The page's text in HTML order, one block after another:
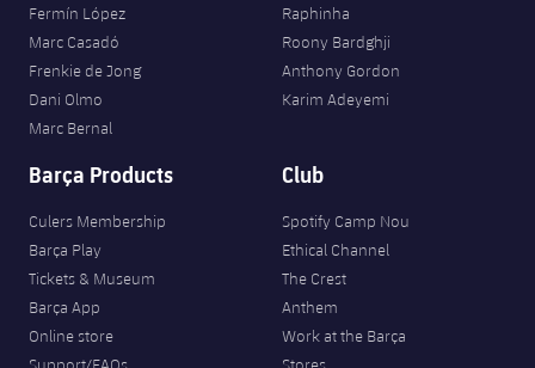
Fermín López
Marc Casadó
Frenkie de Jong
Dani Olmo
Marc Bernal
Raphinha
Roony Bardghji
Anthony Gordon
Karim Adeyemi
Barça Products
Culers Membership
Barça Play
Tickets & Museum
Barça App
Online store
Club
Spotify Camp Nou
Ethical Channel
The Crest
Anthem
Work at the Barça